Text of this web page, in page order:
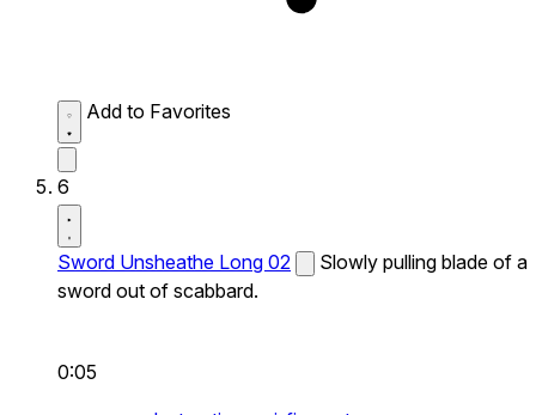
Add to Favorites
6
Sword Unsheathe Long 02
Slowly pulling blade of a
sword out of scabbard.
0:05